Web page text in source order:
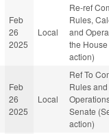
Feb
26
2025
Local
Re-ref
Rules,
and
the
action)
Feb
26
2025
Local
Ref To
Rules and
Senate
action)